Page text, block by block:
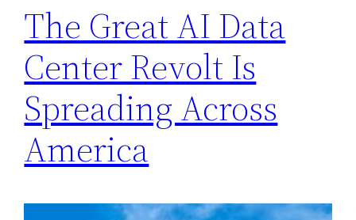
The Great AI Data
Center Revolt Is
Spreading Across
America